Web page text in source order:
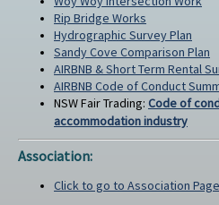
Rip Bridge Works
Hydrographic Survey Plan
Sandy Cove Comparison Plan
AIRBNB & Short Term Rental
AIRBNB Code of Conduct
NSW Fair Trading: Code of
accommodation industry
Association:
Click to go to Association Page